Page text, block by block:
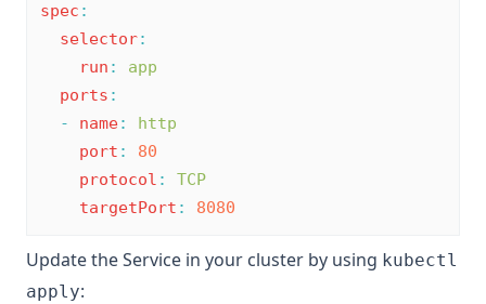
spec :
selector:
run :
app
ports :
-
name:
http
port :
80
protocol :
TCP
targetPort : 8080
Update the Service in your cluster by using kubectl
apply: